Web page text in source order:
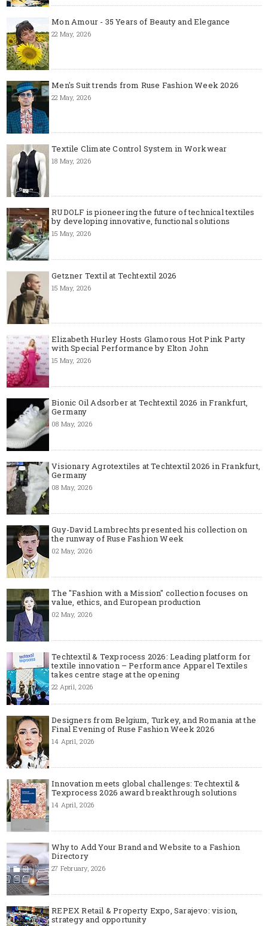
Mon Amour - 35 Years of Beauty and Elegance
22 May, 2026
Men's Suit trends from Ruse Fashion Week 2026
22 May, 2026
Textile Climate Control System in Workwear
18 May, 2026
RUDOLF is pioneering the future of technical textiles
by developing innovative, functional solutions
15 May, 2026
Getzner Textil at Techtextil 2026
15 May, 2026
Elizabeth Hurley Hosts Glamorous Hot Pink Party
with Special Performance by Elton John
15 May, 2026
Bionic Oil Adsorber at Techtextil 2026 in Frankfurt,
Germany
08 May, 2026
Visionary Agrotextiles at Techtextil 2026 in Frankfurt,
Germany
08 May, 2026
Guy-David Lambrechts presented his collection on
the runway of Ruse Fashion Week
02 May, 2026
The "Fashion with a Mission" collection focuses on
value, ethics, and European production
02 May, 2026
Techtextil & Texprocess 2026: Leading platform for
textile innovation – Performance Apparel Textiles
takes centre stage at the opening
22 April, 2026
Designers from Belgium, Turkey, and Romania at the
Final Evening of Ruse Fashion Week 2026
14 April, 2026
Innovation meets global challenges: Techtextil &
Texprocess 2026 award breakthrough solutions
14 April, 2026
Why to Add Your Brand and Website to a Fashion
Directory
27 February, 2026
REPEX Retail & Property Expo, Sarajevo: vision,
strategy and opportunity